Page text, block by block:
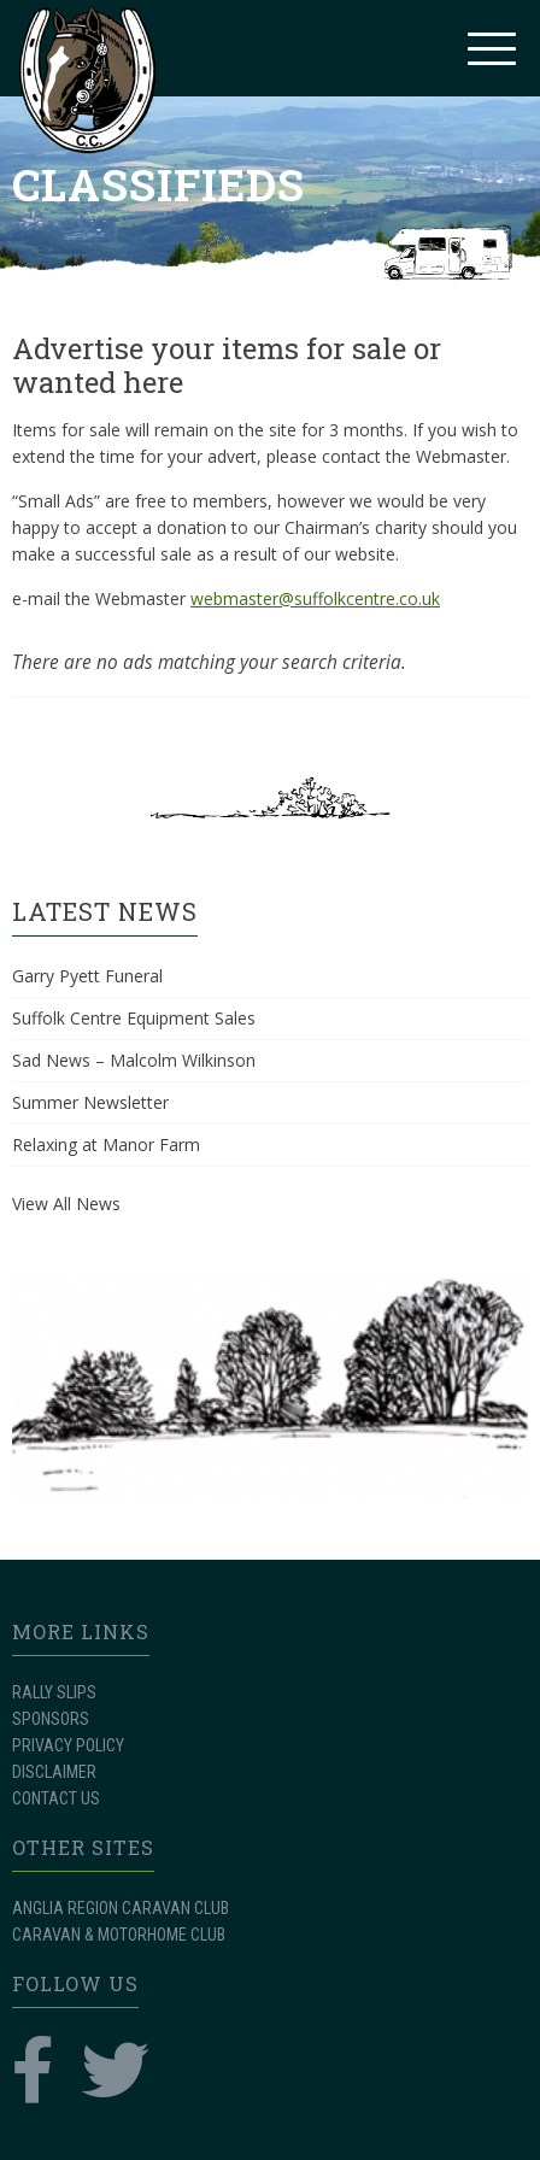
CLASSIFIEDS
Advertise your items for sale or
wanted here
Items for sale will remain on the site for 3 months. If you wish to
extend the time for your advert, please contact the Webmaster.
“Small Ads” are free to members, however we would be very
happy to accept a donation to our Chairman’s charity should you
make a successful sale as a result of our website.
e-mail the Webmaster webmaster@suffolkcentre.co.uk
There are no ads matching your search criteria.
LATEST NEWS
Garry Pyett Funeral
Suffolk Centre Equipment Sales
Sad News – Malcolm Wilkinson
Summer Newsletter
Relaxing at Manor Farm
View All News
MORE LINKS
RALLY SLIPS
SPONSORS
PRIVACY POLICY
DISCLAIMER
CONTACT US
OTHER SITES
ANGLIA REGION CARAVAN CLUB
CARAVAN & MOTORHOME CLUB
FOLLOW US